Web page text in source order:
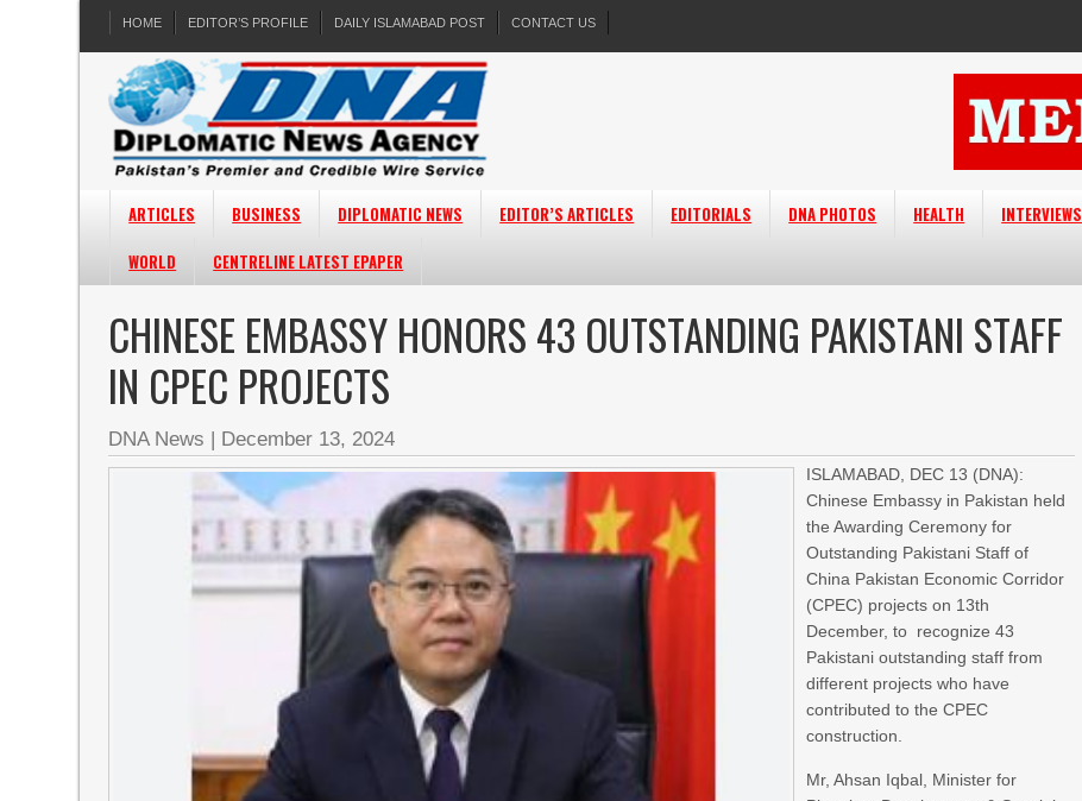
HOME EDITOR’S PROFILE DAILY ISLAMABAD POST CONTACT US
ARTICLES BUSINESS DIPLOMATIC NEWS EDITOR’S ARTICLES EDITORIALS DNA PHOTOS HEALTH INTERVIEWS
WORLD
CENTRELINE LATEST EPAPER
CHINESE EMBASSY HONORS 43 OUTSTANDING PAKISTANI STAFF
IN CPEC PROJECTS
DNA News | December 13, 2024
ISLAMABAD, DEC 13 (DNA):
Chinese Embassy in Pakistan held
the Awarding Ceremony for
Outstanding Pakistani Staff of
China Pakistan Economic Corridor
(CPEC) projects on 13th
December, to recognize 43
Pakistani outstanding staff from
different projects who have
contributed to the CPEC
construction.
Mr, Ahsan Iqbal, Minister for